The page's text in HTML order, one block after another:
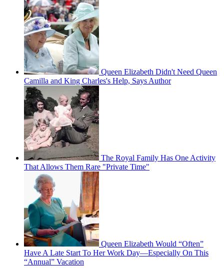
Queen Elizabeth Didn't Need Queen
Camilla and King Charles's Help, Says Author
The Royal Family Has One Activity
That Allows Them Rare "Private Time"
Queen Elizabeth Would “Often”
Have A Late Start To Her Work Day—Especially On This
“Annual” Vacation